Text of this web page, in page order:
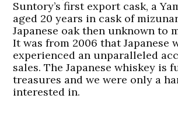
Suntory’s first export cask, a
aged 20 years in cask of
Japanese oak then unknown to
It was from 2006 that Japanese
experienced an unparalleled
sales. The Japanese whiskey is
treasures and we were only a
interested in.